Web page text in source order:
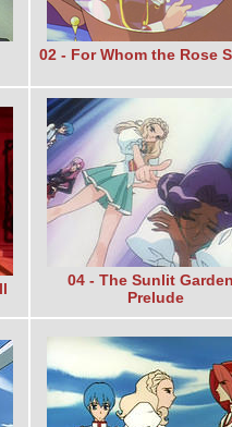
02 - For Whom the Rose
04 - The Sunlit
Prelude